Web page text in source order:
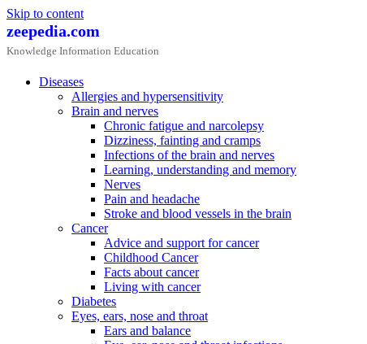
Skip to content
zeepedia.com
Knowledge Information Education
Diseases
Allergies and hypersensitivity
Brain and nerves
Chronic fatigue and narcolepsy
Dizziness, fainting and cramps
Infections of the brain and nerves
Learning, understanding and memory
Nerves
Pain and headache
Stroke and blood vessels in the brain
Cancer
Advice and support for cancer
Childhood Cancer
Facts about cancer
Living with cancer
Diabetes
Eyes, ears, nose and throat
Ears and balance